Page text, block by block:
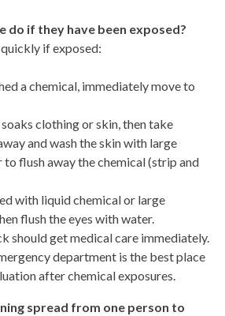
do if they have been exposed?
if exposed:
a chemical, immediately move to
clothing or skin, then take
and wash the skin with large
flush away the chemical (strip and
with liquid chemical or large
flush the eyes with water.
should get medical care immediately.
department is the best place
after chemical exposures.
spread from one person to